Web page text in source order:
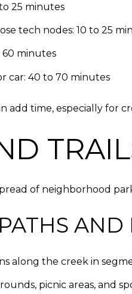
25 minutes
tech nodes: 10 to 25
60 minutes
car: 40 to 70 minutes
add time, especially for
of neighborhood
AND
along the creek in
picnic areas, and